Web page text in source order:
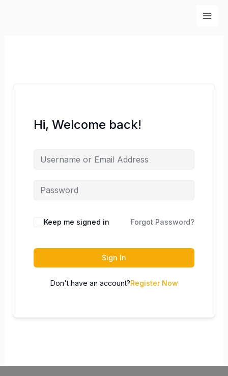
Hi, Welcome back!
Keep me signed in Forgot Password?
Sign In
Don't have an account?Register Now